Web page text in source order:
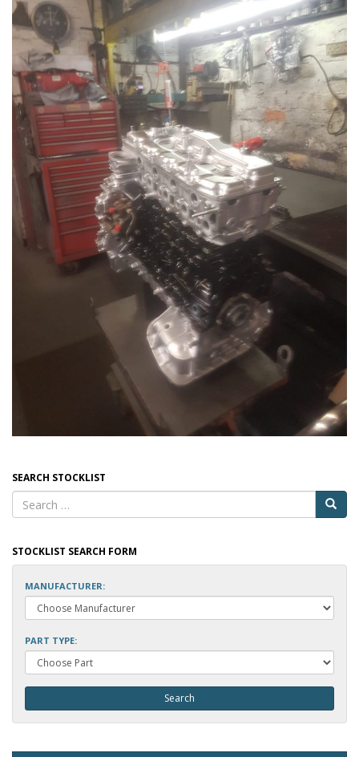
SEARCH STOCKLIST
STOCKLIST SEARCH FORM
MANUFACTURER:
PART TYPE: